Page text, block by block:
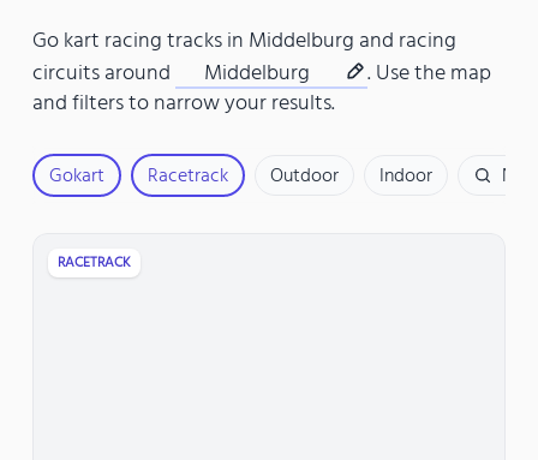
Go kart racing tracks in Middelburg and racing
circuits around
Middelburg
. Use the map
and filters to narrow your results.
Gokart Racetrack Outdoor Indoor
RACETRACK